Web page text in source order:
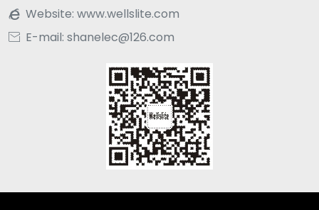
 Website: www.wellslite.com
 E-mail: shanelec@126.com